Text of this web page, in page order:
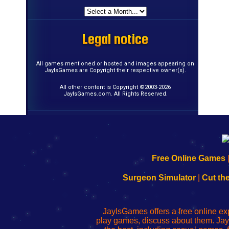
Legal notice
Legal notice
Legal notice
Legal notice
Legal notice
Legal notice
Legal notice
Legal notice
Legal notice
Legal notice
Legal notice
Legal notice
Legal notice
Legal notice
Legal notice
Legal notice
All games mentioned or hosted and images appearing on
JayIsGames are Copyright their respective owner(s).
All other content is Copyright ©2003-2026
JayIsGames.com. All Rights Reserved.
192.168.0.1
to
Wi-
Fing
192.168.o.1
de
administrador
del
192.168.1.1
to
Wi-
Fing
192.168.178.1
192.168.l78.l
uw
router
configureren
Free Online Games
Surgeon Simulator| Cut
JayIsGames offers a free online
play games, discuss about them.